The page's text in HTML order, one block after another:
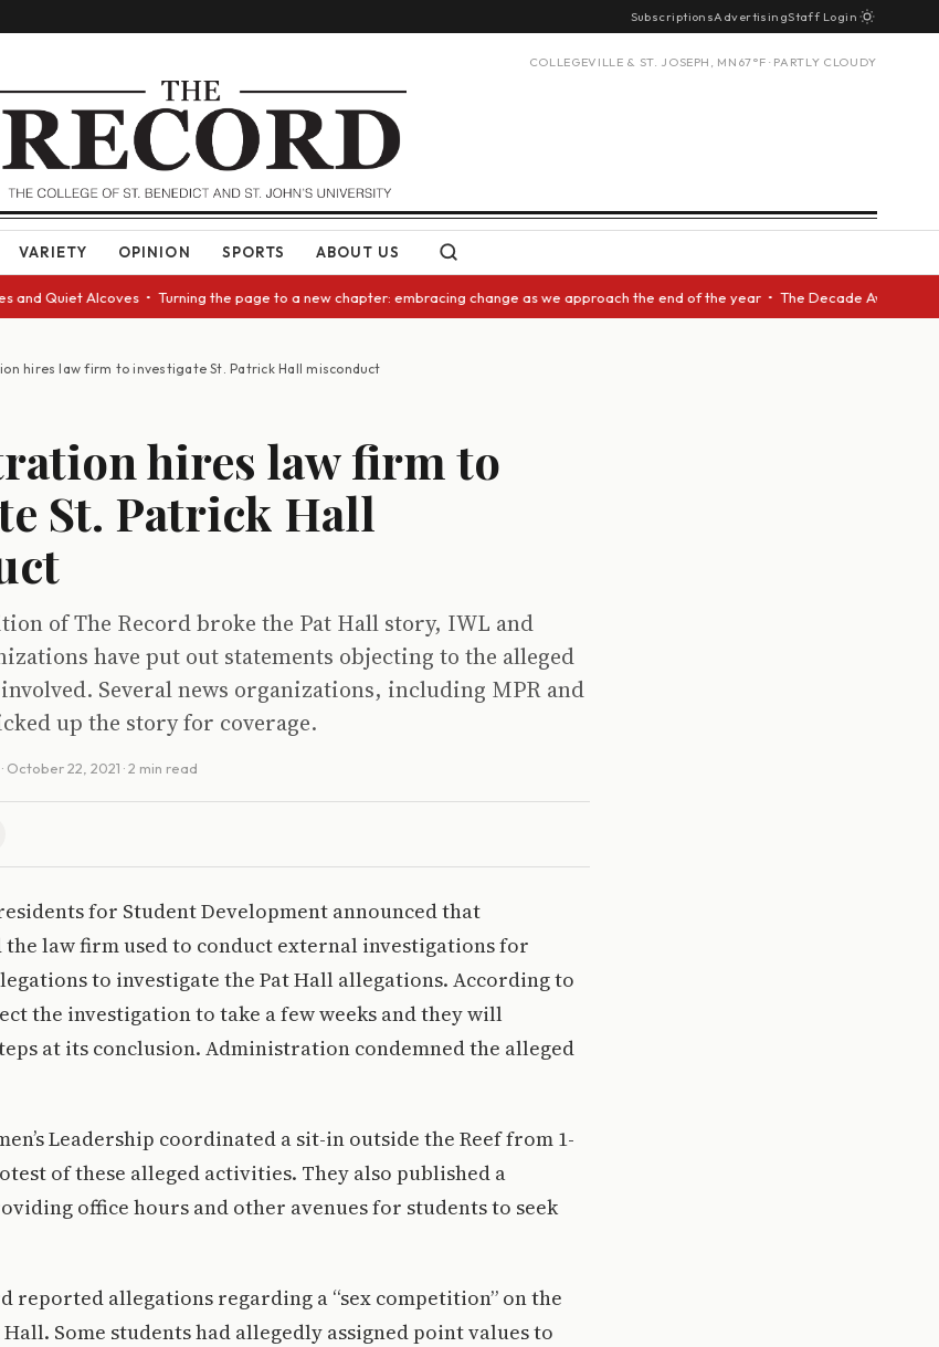
SubscriptionsAdvertisingStaff Login
COLLEGEVILLE & ST. JOSEPH, MN 67°F · PARTLY CLOUDY
VARIETY OPINION SPORTS ABOUT US
Alcoves • Turning the page to a new chapter: embracing change as we approach the end of the year • The Decade Award
hires law firm to investigate St. Patrick Hall misconduct
hires law firm to
St. Patrick Hall
of The Record broke the Pat Hall story, IWL and
have put out statements objecting to the alleged
Several news organizations, including MPR and
up the story for coverage.
· October 22, 2021 · 2 min read
for Student Development announced that
law firm used to conduct external investigations for
to investigate the Pat Hall allegations. According to
the investigation to take a few weeks and they will
at its conclusion. Administration condemned the alleged
Leadership coordinated a sit-in outside the Reef from 1-
of these alleged activities. They also published a
office hours and other avenues for students to seek
reported allegations regarding a “sex competition” on the
Some students had allegedly assigned point values to